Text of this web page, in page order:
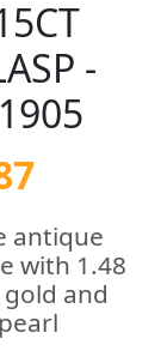
-
antique
with 1.48
and